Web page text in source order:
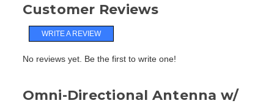
Customer Reviews
WRITE A REVIEW
No reviews yet. Be the first to write one!
Omni-Directional Antenna w/